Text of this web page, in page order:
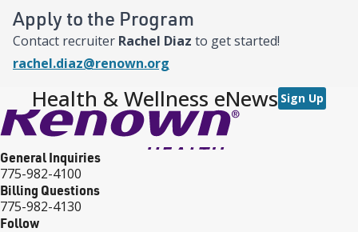
Apply to the Program
Contact recruiter Rachel Diaz to get started!
rachel.diaz@renown.org
Health & Wellness eNews Sign Up
General Inquiries
775-982-4100
Billing Questions
775-982-4130
Follow